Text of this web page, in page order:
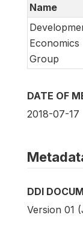
Name
Economics
Group
DATE OF
2018-07-17
DDI
Version 01